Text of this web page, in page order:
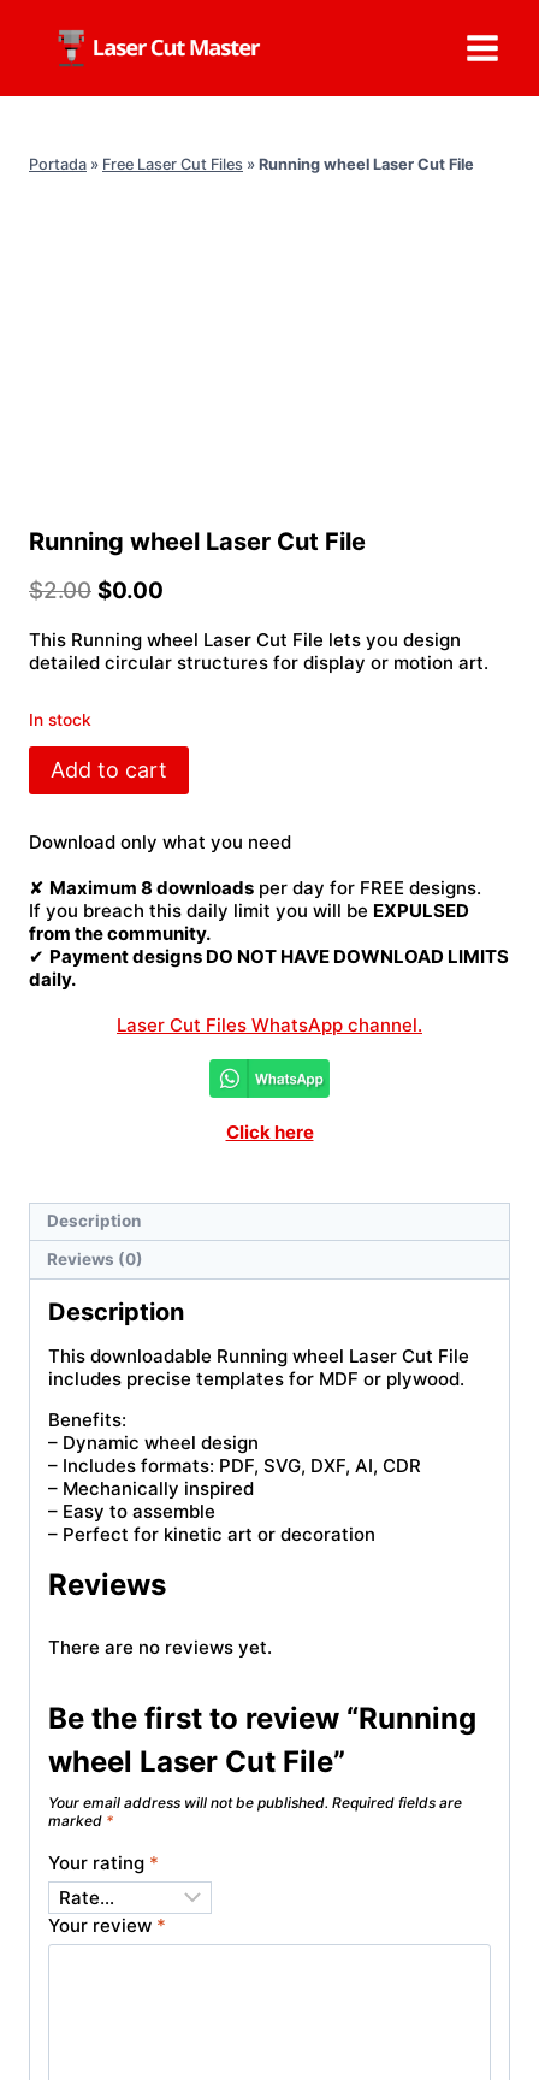
content
Portada » Free Laser Cut Files » Running wheel Laser Cut File
Running wheel Laser Cut File
$2.00 $0.00
This Running wheel Laser Cut File lets you design
detailed circular structures for display or motion art.
In stock
Running
wheel
File
Add to cart
Download only what you need
✘ Maximum 8 downloads per day for FREE designs.
If you breach this daily limit you will be EXPULSED
from the community.
✔ Payment designs DO NOT HAVE DOWNLOAD LIMITS
daily.
Laser Cut Files WhatsApp channel.
Click here
Description
Reviews (0)
Description
This downloadable Running wheel Laser Cut File
includes precise templates for MDF or plywood.
Benefits:
– Dynamic wheel design
– Includes formats: PDF, SVG, DXF, AI, CDR
– Mechanically inspired
– Easy to assemble
– Perfect for kinetic art or decoration
Reviews
There are no reviews yet.
Be the first to review “Running
wheel Laser Cut File”
Your email address will not be published. Required fields are
marked *
Your rating *
Your review *